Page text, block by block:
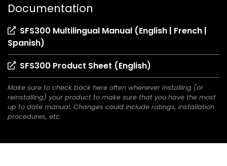
Documentation
SFS300 Multilingual Manual (English | French |
Spanish)
in
a
new
tab)
SFS300 Product Sheet (English)
in
a
new
tab)
Make sure to check back here often whenever installing (or
reinstalling) your product to make sure that you have the most
up to date manual. Changes could include ratings, installation
procedures, etc.